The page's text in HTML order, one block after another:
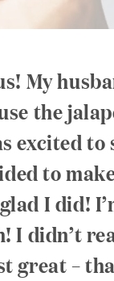
My
the
excited to
to
I did!
I didn’t
great –